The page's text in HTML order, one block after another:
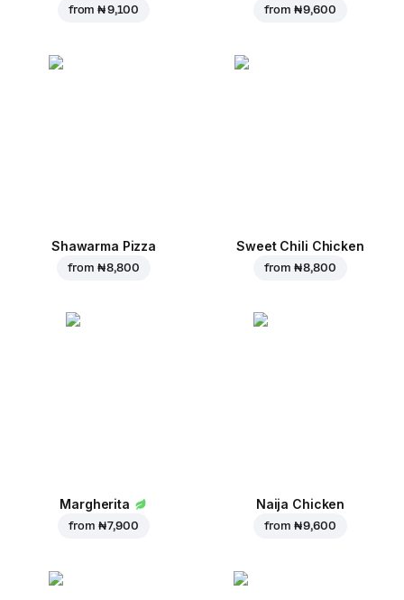
from₦ 9,100 from ₦ 9,600
Shawarma Pizza
from ₦ 8,800
Sweet Chili Chicken
from ₦ 8,800
Margherita
from ₦ 7,900
Naija Chicken
from ₦ 9,600